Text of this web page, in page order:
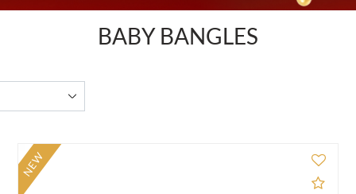
BABY BANGLES
to Compare Add
NEW